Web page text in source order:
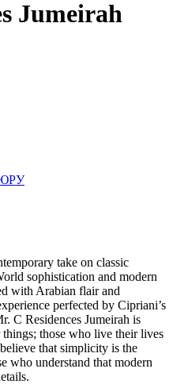
Jumeirah
take on classic
sophistication and modern
with Arabian flair and
perfected by Cipriani’s
C Residences Jumeirah is
those who live their lives
that simplicity is the
who understand that modern